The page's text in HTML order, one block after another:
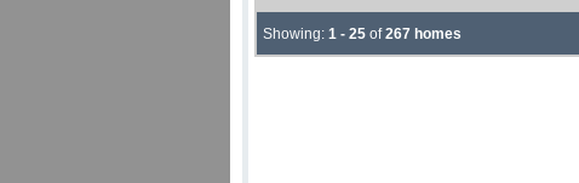
Showing: 1 - 25 of267 homes